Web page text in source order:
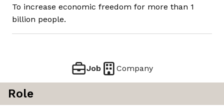
To increase economic freedom for more than 1
billion people.
Job Company
Role